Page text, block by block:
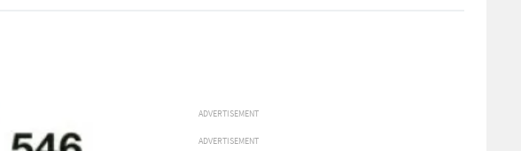
ADVERTISEMENT
ADVERTISEMENT